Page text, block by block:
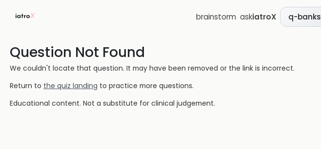
brainstorm askiatroX q-banks
Question Not Found
We couldn't locate that question. It may have been removed or the link is incorrect.
Return to the quiz landing to practice more questions.
Educational content. Not a substitute for clinical judgement.